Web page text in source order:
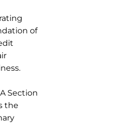
of
Section
the